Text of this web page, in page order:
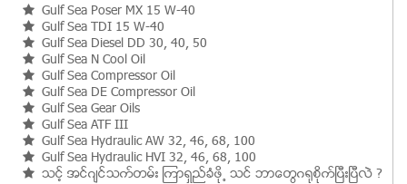
Gulf Sea Poser MX 15 W-40
Gulf Sea TDI 15 W-40
Gulf Sea Diesel DD 30, 40, 50
Gulf Sea N Cool Oil
Gulf Sea Compressor Oil
Gulf Sea DE Compressor Oil
Gulf Sea Gear Oils
Gulf Sea ATF III
Gulf Sea Hydraulic AW 32, 46, 68, 100
Gulf Sea Hydraulic HVI 32, 46, 68, 100
သင့္ အင္ဂ်င္သက္တမ္း ၾကာရွည္ခံဖို႕ သင္ ဘာေတြဂ႐ုစိုက္ၿပီးၿပီလဲ ?